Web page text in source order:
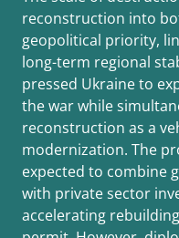
reconstruction into
geopolitical priority,
long-term regional
pressed Ukraine to
the war while
reconstruction as a
modernization. The
expected to combine
with private sector
accelerating